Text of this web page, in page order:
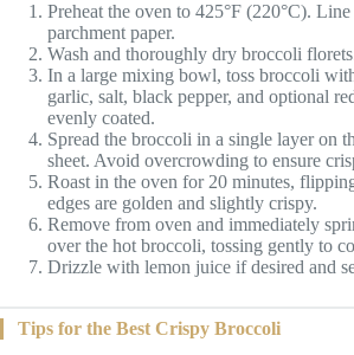
Preheat the oven to 425°F (220°C).
parchment paper.
Wash and thoroughly dry broccoli
In a large mixing bowl, toss broccoli
garlic, salt, black pepper, and optional
evenly coated.
Spread the broccoli in a single layer on
sheet. Avoid overcrowding to ensure
Roast in the oven for 20 minutes,
edges are golden and slightly crispy.
Remove from oven and immediately
over the hot broccoli, tossing gently to
Drizzle with lemon juice if desired and
Tips for the Best Crispy Broccoli